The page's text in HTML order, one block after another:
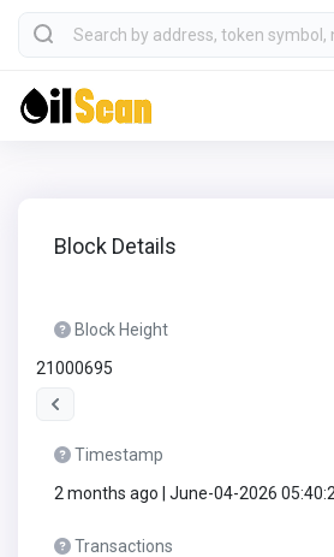
Block Details
Block Height
21000695
Timestamp
2 months ago | June-04-2026
Transactions